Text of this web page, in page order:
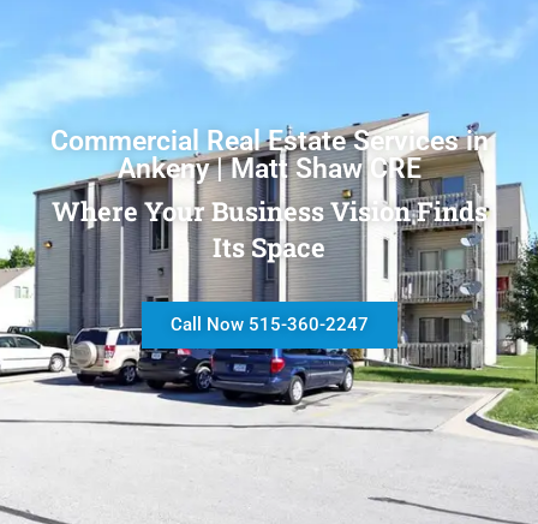
Commercial Real Estate Services in
Ankeny | Matt Shaw CRE
Where Your Business Vision Finds
Its Space
Call Now 515-360-2247